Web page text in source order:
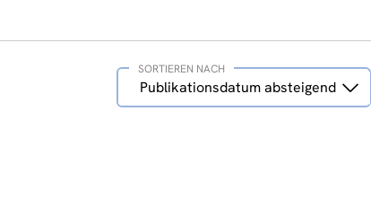
Sortieren
nachPublikationsdatum absteigend
SORTIEREN NACH